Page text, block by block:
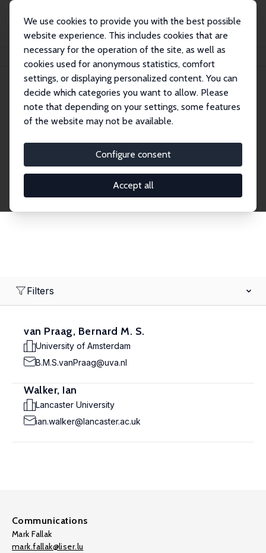
We use cookies to provide you with the best possible
website experience. This includes cookies that are
necessary for the operation of the site, as well as
cookies used for anonymous statistics, comfort
settings, or displaying personalized content. You can
decide which categories you want to allow. Please
note that depending on your settings, some features
of the website may not be available.
Configure consent
Accept all
Search
Explore the Network
economics. Dive into our worldwide network of over
2,000 Research Fellows and Affiliates. Filter by
institution, country, or research area using the left
Filters
van Praag, Bernard M. S.
University of Amsterdam
B.M.S.vanPraag@uva.nl
Walker, Ian
Lancaster University
ian.walker@lancaster.ac.uk
Communications
Mark Fallak
mark.fallak@liser.lu